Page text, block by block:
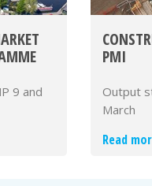
9 and
PMI
Output
March
Read